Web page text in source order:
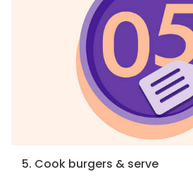
5. Cook burgers & serve